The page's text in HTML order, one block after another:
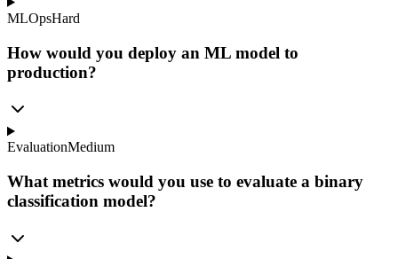
MLOpsHard
How would you deploy an ML model to
production?
EvaluationMedium
What metrics would you use to evaluate a binary
classification model?